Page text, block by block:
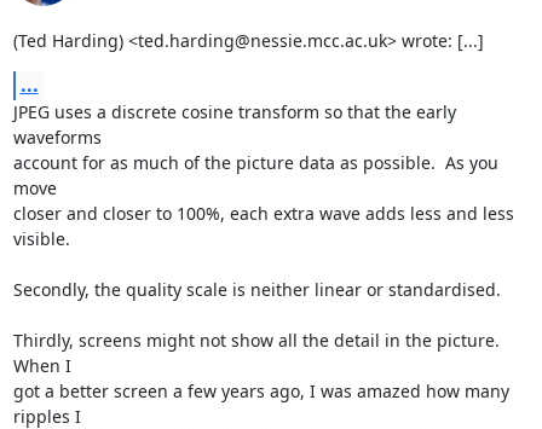
(Ted Harding) <ted.harding@nessie.mcc.ac.uk> wrote: [...]
...
JPEG uses a discrete cosine transform so that the early
waveforms
account for as much of the picture data as possible.  As you
move
closer and closer to 100%, each extra wave adds less and less
visible.
Secondly, the quality scale is neither linear or standardised.
Thirdly, screens might not show all the detail in the picture.
When I
got a better screen a few years ago, I was amazed how many
ripples I